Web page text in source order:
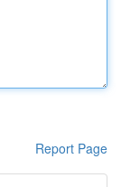
Report Page